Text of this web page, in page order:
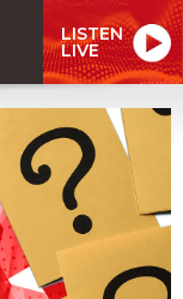
LISTEN
LIVE